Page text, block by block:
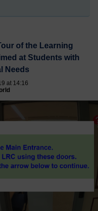
of the Learning
at Students with
Needs
at 14:16